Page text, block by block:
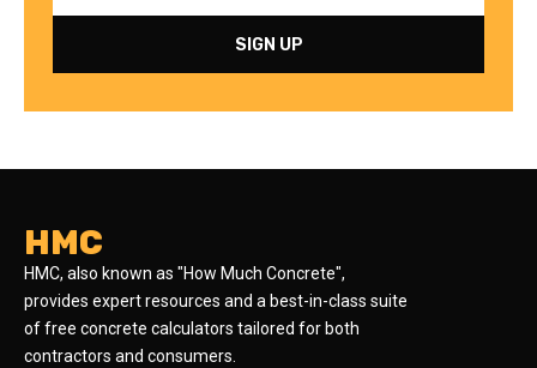
HMC
HMC, also known as "How Much Concrete",
provides expert resources and a best-in-class suite
of free concrete calculators tailored for both
contractors and consumers.